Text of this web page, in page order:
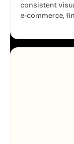
consistent
e-commerce,
system, so